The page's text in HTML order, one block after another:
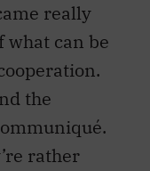
really
what can be
the
rather